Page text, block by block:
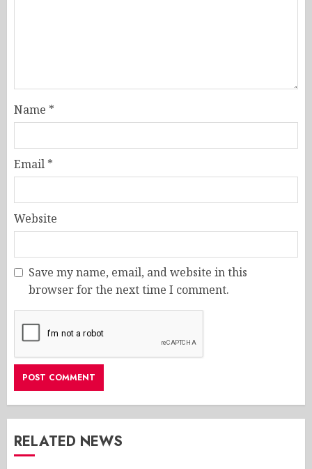
Name *
Email *
Website
Save my name, email, and website in this
browser for the next time I comment.
RELATED NEWS